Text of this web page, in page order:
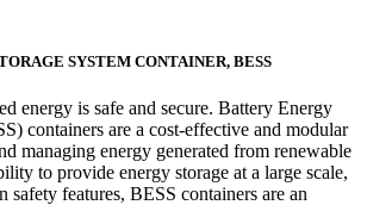
SYSTEM CONTAINER, BESS
energy is safe and secure. Battery Energy
containers are a cost-effective and modular
managing energy generated from renewable
to provide energy storage at a large scale,
features, BESS containers are an